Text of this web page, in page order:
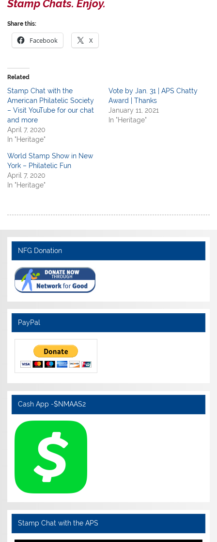
Stamp Chats. Enjoy.
Share this:
Facebook X
Related
Stamp Chat with the
American Philatelic Society
– Visit YouTube for our chat
and more
April 7, 2020
In "Heritage"
Vote by Jan. 31 | APS Chatty
Award | Thanks
January 11, 2021
In "Heritage"
World Stamp Show in New
York – Philatelic Fun
April 7, 2020
In "Heritage"
NFG Donation
PayPal
Cash App -$NMAAS2
Stamp Chat with the APS